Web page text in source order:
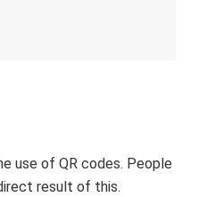
use of QR codes. People
result of this.